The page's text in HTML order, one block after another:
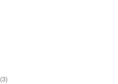
(3)